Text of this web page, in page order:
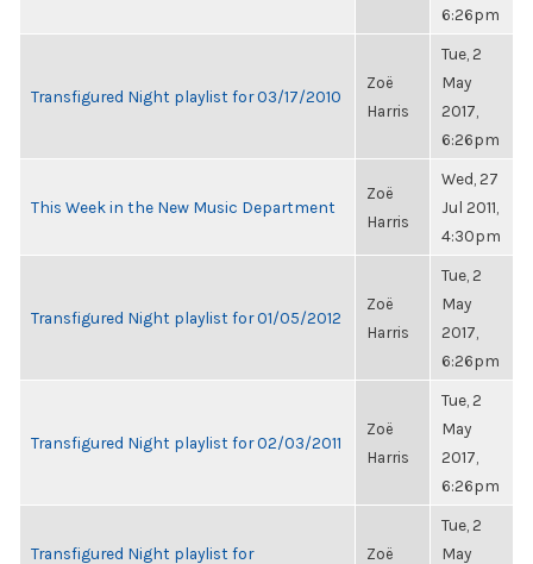
6:26pm
Transfigured Night playlist for 03/17/2010
Zoë
Harris
Tue, 2
May
2017,
6:26pm
This Week in the New Music Department
Zoë
Harris
Wed, 27
Jul 2011,
4:30pm
Transfigured Night playlist for 01/05/2012
Zoë
Harris
Tue, 2
May
2017,
6:26pm
Transfigured Night playlist for 02/03/2011
Zoë
Harris
Tue, 2
May
2017,
6:26pm
Transfigured Night playlist for
Zoë
Tue, 2
May